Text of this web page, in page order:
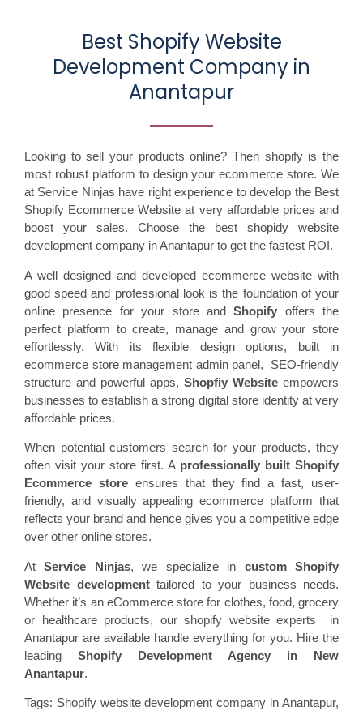
Best Shopify Website
Development Company in
Anantapur
Looking to sell your products online? Then shopify is the
most robust platform to design your ecommerce store. We
at Service Ninjas have right experience to develop the Best
Shopify Ecommerce Website at very affordable prices and
boost your sales. Choose the best shopidy website
development company in Anantapur to get the fastest ROI.
A well designed and developed ecommerce website with
good speed and professional look is the foundation of your
online presence for your store andShopify offers the
perfect platform to create, manage and grow your store
effortlessly. With its flexible design options, built in
ecommerce store management admin panel, SEO-friendly
structure and powerful apps, Shopfiy Website empowers
businesses to establish a strong digital store identity at very
affordable prices.
When potential customers search for your products, they
often visit your store first. A professionally built Shopify
Ecommerce storeensures that they find a fast, user-
friendly, and visually appealing ecommerce platform that
reflects your brand and hence gives you a competitive edge
over other online stores.
AtService Ninjas, we specialize in custom Shopify
Website developmenttailored to your business needs.
Whether it’s an eCommerce store for clothes, food, grocery
or healthcare products, our shopify website experts in
Anantapur are available handle everything for you. Hire the
leading Shopify Development Agency in New
Anantapur.
Tags: Shopify website development company in Anantapur,